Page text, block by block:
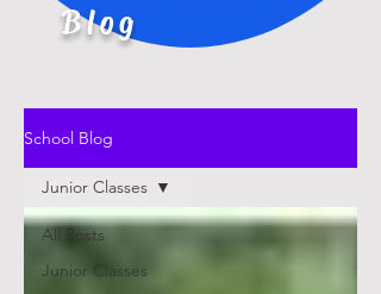
Blog
School Blog
All Posts
Junior Classes
Junior Classes